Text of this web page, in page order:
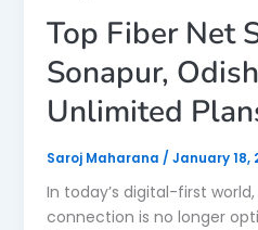
Top Fiber Net
Sonapur,
Unlimited
Saroj Maharana / January 18,
In today’s digital-first
connection is no longer